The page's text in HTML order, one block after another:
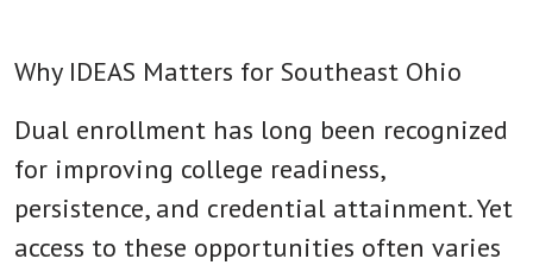
Why IDEAS Matters for Southeast Ohio
Dual enrollment has long been recognized
for improving college readiness,
persistence, and credential attainment. Yet
access to these opportunities often varies